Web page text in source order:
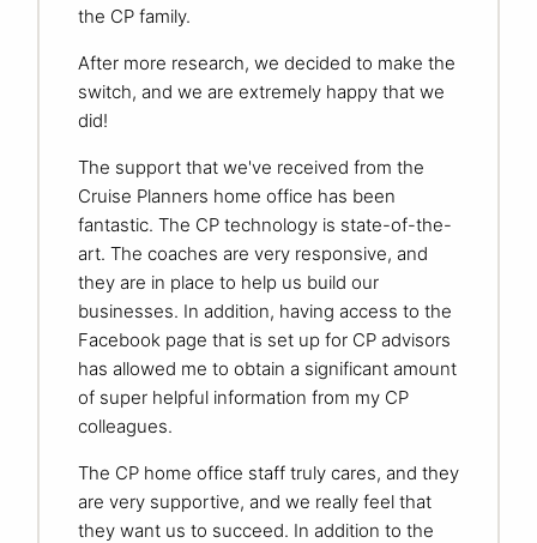
the CP family.
After more research, we decided to make the
switch, and we are extremely happy that we
did!
The support that we've received from the
Cruise Planners home office has been
fantastic. The CP technology is state-of-the-
art. The coaches are very responsive, and
they are in place to help us build our
businesses. In addition, having access to the
Facebook page that is set up for CP advisors
has allowed me to obtain a significant amount
of super helpful information from my CP
colleagues.
The CP home office staff truly cares, and they
are very supportive, and we really feel that
they want us to succeed. In addition to the